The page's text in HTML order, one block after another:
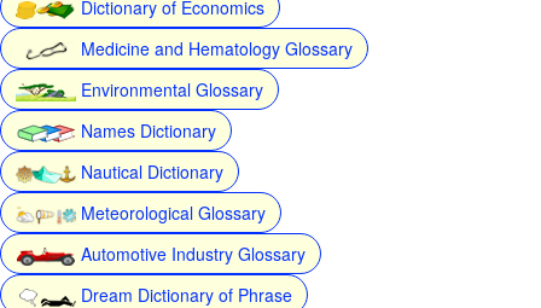
Dictionary of Economics
Medicine and Hematology Glossary
Environmental Glossary
Names Dictionary
Nautical Dictionary
Meteorological Glossary
Automotive Industry Glossary
Dream Dictionary of Phrase